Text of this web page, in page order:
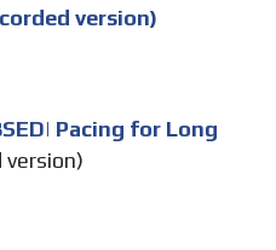
version)
Pacing for Long
version)